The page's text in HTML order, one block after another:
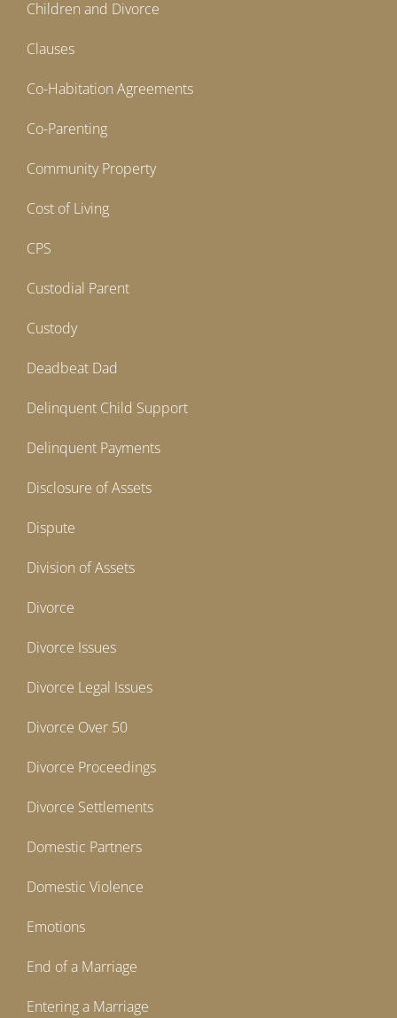
Children and Divorce
Clauses
Co-Habitation Agreements
Co-Parenting
Community Property
Cost of Living
CPS
Custodial Parent
Custody
Deadbeat Dad
Delinquent Child Support
Delinquent Payments
Disclosure of Assets
Dispute
Division of Assets
Divorce
Divorce Issues
Divorce Legal Issues
Divorce Over 50
Divorce Proceedings
Divorce Settlements
Domestic Partners
Domestic Violence
Emotions
End of a Marriage
Entering a Marriage